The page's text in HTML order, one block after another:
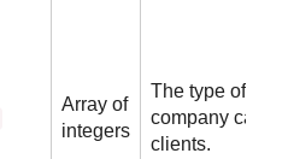
Array of
integers
The type of
company can
clients.